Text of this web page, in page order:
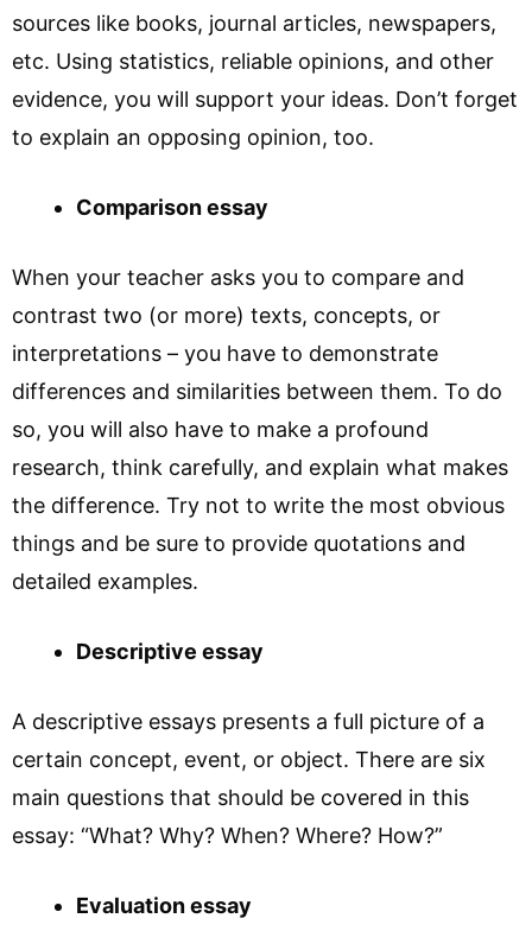
sources like books, journal articles, newspapers,
etc. Using statistics, reliable opinions, and other
evidence, you will support your ideas. Don’t forget
to explain an opposing opinion, too.
Comparison essay
When your teacher asks you to compare and
contrast two (or more) texts, concepts, or
interpretations – you have to demonstrate
differences and similarities between them. To do
so, you will also have to make a profound
research, think carefully, and explain what makes
the difference. Try not to write the most obvious
things and be sure to provide quotations and
detailed examples.
Descriptive essay
A descriptive essays presents a full picture of a
certain concept, event, or object. There are six
main questions that should be covered in this
essay: “What? Why? When? Where? How?”
Evaluation essay